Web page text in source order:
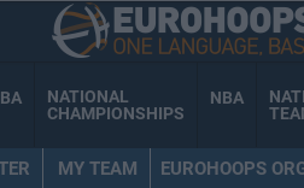
NATIONAL
CHAMPIONSHIPS
NBA
MY TEAM EUROHOOPS